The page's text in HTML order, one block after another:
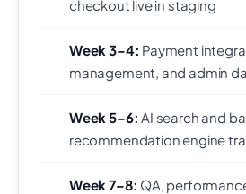
checkout live in staging
Week 3–4: Payment
management, and admin
Week 5–6: AI search and
recommendation engine
Week 7–8: QA,